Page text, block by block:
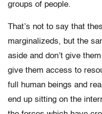
groups of people.
That’s not to say that
marginalizeds, but the
aside and don’t give
give them access to
full human beings and
end up sitting on the